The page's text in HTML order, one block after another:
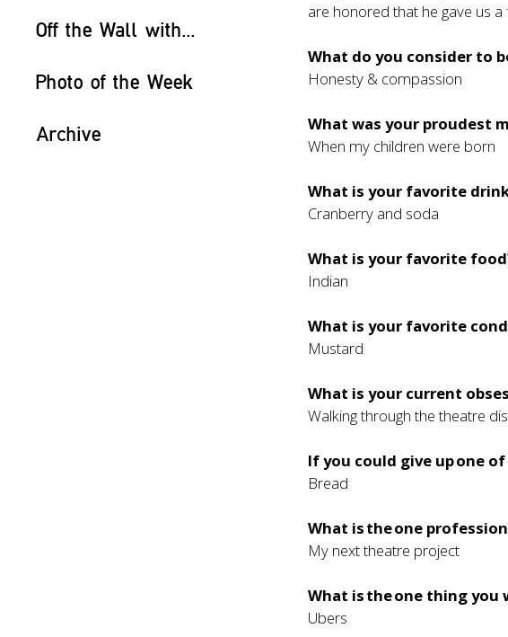
Off the Wall with...
Photo of the Week
Archive
are honored that he gave us
What do you consider to
Honesty & compassion
What was your proudest
When my children were born
What is your favorite
Cranberry and soda
What is your favorite
Indian
What is your favorite
Mustard
What is your current
Walking through the theatre
If you could give up one
Bread
What is the one
My next theatre project
What is the one thing you
Ubers